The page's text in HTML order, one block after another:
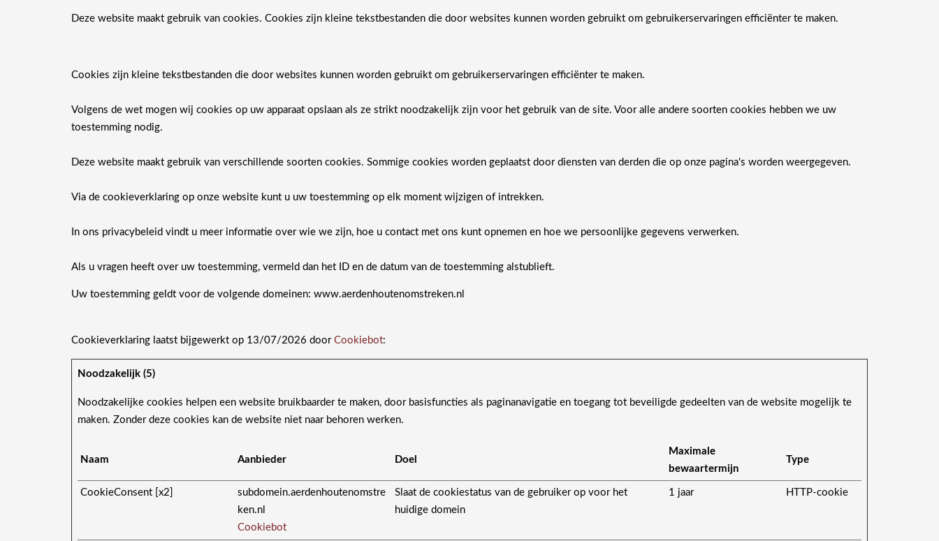
Deze website maakt gebruik van cookies. Cookies zijn kleine tekstbestanden die door websites kunnen worden gebruikt om gebruikerservaringen efficiënter te maken.
Cookies zijn kleine tekstbestanden die door websites kunnen worden gebruikt om gebruikerservaringen efficiënter te maken.
Volgens de wet mogen wij cookies op uw apparaat opslaan als ze strikt noodzakelijk zijn voor het gebruik van de site. Voor alle andere soorten cookies hebben we uw
toestemming nodig.
Deze website maakt gebruik van verschillende soorten cookies. Sommige cookies worden geplaatst door diensten van derden die op onze pagina's worden weergegeven.
Via de cookieverklaring op onze website kunt u uw toestemming op elk moment wijzigen of intrekken.
In ons privacybeleid vindt u meer informatie over wie we zijn, hoe u contact met ons kunt opnemen en hoe we persoonlijke gegevens verwerken.
Als u vragen heeft over uw toestemming, vermeld dan het ID en de datum van de toestemming alstublieft.
Uw toestemming geldt voor de volgende domeinen: www.aerdenhoutenomstreken.nl
Cookieverklaring laatst bijgewerkt op 13/07/2026 door Cookiebot:
Noodzakelijk (5)
Noodzakelijke cookies helpen een website bruikbaarder te maken, door basisfuncties als paginanavigatie en toegang tot beveiligde gedeelten van de website mogelijk te
maken. Zonder deze cookies kan de website niet naar behoren werken.
Naam Aanbieder Doel
Maximale
bewaartermijn
Type
CookieConsent [x2]
subdomein.aerdenhoutenomstre
ken.nl
Cookiebot
Slaat de cookiestatus van de gebruiker op voor het
huidige domein
1 jaar HTTP-cookie